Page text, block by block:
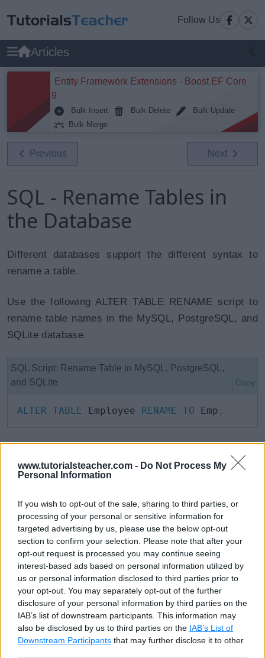
www.tutorialsteacher.com - Do Not Process My
Personal Information
If you wish to opt-out of the sale, sharing to third parties, or
processing of your personal or sensitive information for
targeted advertising by us, please use the below opt-out
section to confirm your selection. Please note that after your
opt-out request is processed you may continue seeing
interest-based ads based on personal information utilized by
us or personal information disclosed to third parties prior to
your opt-out. You may separately opt-out of the further
disclosure of your personal information by third parties on the
IAB’s list of downstream participants. This information may
also be disclosed by us to third parties on the IAB’s List of
Downstream Participants that may further disclose it to other
Follow Us
Articles
Entity Framework Extensions - Boost EF Core
9
Bulk Insert Bulk Delete
Bulk Update
Bulk Merge
Previous Next
SQL - Rename Tables in
the Database
Different databases support the different syntax to
rename a table.
Use the following ALTER TABLE RENAME script to
rename table names in the MySQL, PostgreSQL, and
SQLite database.
SQL Script: Rename Table in MySQL, PostgreSQL,
and SQLite
Copy
ALTER TABLE Employee RENAME TO Emp ;
to TempEmployee in the Oracle database.
SQL Script: Rename Table in Oracle Copy
RENAME Employee TO TempEmployee ;
Use the sp_rename built-in stored procedure to
rename a table in the SQL Server database.
SQL Script: Rename Table in SQL Server Copy
sp_rename Employee emp